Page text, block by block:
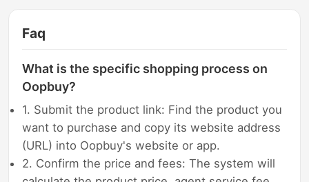
Faq
What is the specific shopping process on
Oopbuy?
1. Submit the product link: Find the product you
want to purchase and copy its website address
(URL) into Oopbuy's website or app.
2. Confirm the price and fees: The system will